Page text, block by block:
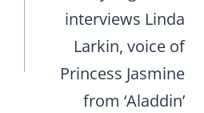
interviews Linda
Larkin, voice of
Princess Jasmine
from ‘Aladdin’